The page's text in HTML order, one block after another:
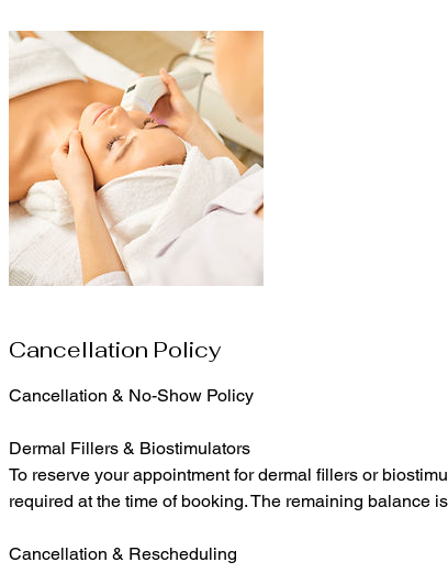
Cancellation Policy
Cancellation & No-Show Policy
Dermal Fillers & Biostimulators
To reserve your appointment for dermal fillers or
required at the time of booking. The remaining balance
Cancellation & Rescheduling